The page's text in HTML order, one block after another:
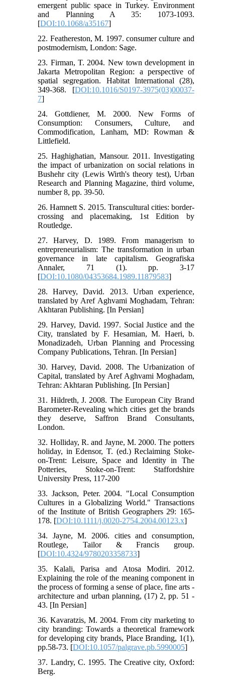
emergent public space in Turkey. Environment
and Planning A 35: 1073-1093.
[DOI:10.1068/a35167]
22. Feathereston, M. 1997. consumer culture and
postmodernism, London: Sage.
23. Firman, T. 2004. New town development in
Jakarta Metropolitan Region: a perspective of
spatial segregation. Habitat International (28),
349-368. [DOI:10.1016/S0197-3975(03)00037-
7]
24. Gottdiener, M. 2000. New Forms of
Consumption: Consumers, Culture, and
Commodification, Lanham, MD: Rowman &
Littlefield.
25. Haghighatian, Mansour. 2011. Investigating
the impact of urbanization on social relations in
Bushehr city (Lewis Wirth's theory test), Urban
Research and Planning Magazine, third volume,
number 8, pp. 39-50.
26. Hamnett S. 2015. Transcultural cities: border-
crossing and placemaking, 1st Edition by
Routledge.
27. Harvey, D. 1989. From managerism to
entrepreneurialism: The transformation in urban
governance in late capitalism. Geografiska
Annaler, 71 (1). pp. 3-17
[DOI:10.1080/04353684.1989.11879583]
28. Harvey, David. 2013. Urban experience,
translated by Aref Aghvami Moghadam, Tehran:
Akhtaran Publishing. [In Persian]
29. Harvey, David. 1997. Social Justice and the
City, translated by F. Hesamian, M. Haeri, b.
Monadizadeh, Urban Planning and Processing
Company Publications, Tehran. [In Persian]
30. Harvey, David. 2008. The Urbanization of
Capital, translated by Aref Aghvami Moghadam,
Tehran: Akhtaran Publishing. [In Persian]
31. Hildreth, J. 2008. The European City Brand
Barometer-Revealing which cities get the brands
they deserve, Saffron Brand Consultants,
London.
32. Holliday, R. and Jayne, M. 2000. The potters
holiday, in Edensor, T. (ed.) Reclaiming Stoke-
on-Trent: Leisure, Space and Identity in The
Potteries, Stoke-on-Trent: Staffordshire
University Press, 117-200
33. Jackson, Peter. 2004. "Local Consumption
Cultures in a Globalizing World." Transactions
of the Institute of British Geographers 29: 165-
178. [DOI:10.1111/j.0020-2754.2004.00123.x]
34. Jayne, M. 2006. cities and consumption,
Routlege, Tailor & Francis group.
[DOI:10.4324/9780203358733]
35. Kalali, Parisa and Atosa Modiri. 2012.
Explaining the role of the meaning component in
the process of forming a sense of place, fine arts -
architecture and urban planning, (17) 2, pp. 51 -
43. [In Persian]
36. Kavaratzis, M. 2004. From city marketing to
city branding: Towards a theoretical framework
for developing city brands, Place Branding, 1(1),
pp.58-73. [DOI:10.1057/palgrave.pb.5990005]
37. Landry, C. 1995. The Creative city, Oxford:
Berg.